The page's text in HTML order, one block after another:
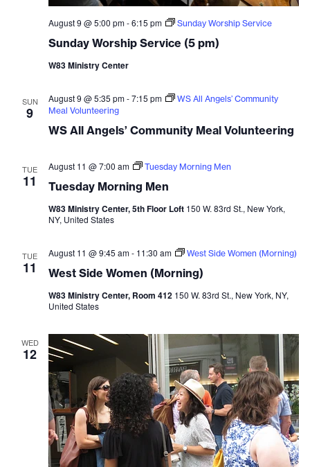
Sunday Worship Service (5 pm)
August 9 @ 5:00 pm-6:15 pm Sunday Worship Service
W83 Ministry Center
SUN
9
WS All Angels’ Community Meal Volunteering
August 9 @ 5:35 pm-7:15 pm
WS All Angels’ Community
Meal Volunteering
TUE
11 Tuesday Morning Men
August 11 @ 7:00 am Tuesday Morning Men
W83 Ministry Center, 5th Floor Loft 150 W. 83rd St., New York,
NY, United States
TUE
11 West Side Women (Morning)
August 11 @ 9:45 am- 11:30 am West Side Women (Morning)
W83 Ministry Center, Room 412 150 W. 83rd St., New York, NY,
United States
WED
12